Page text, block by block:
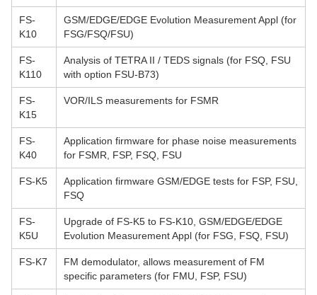
FS-
K10
GSM/EDGE/EDGE Evolution Measurement Appl (for
FSG/FSQ/FSU)
FS-
K110
Analysis of TETRA II / TEDS signals (for FSQ, FSU
with option FSU-B73)
FS-
K15
VOR/ILS measurements for FSMR
FS-
K40
Application firmware for phase noise measurements
for FSMR, FSP, FSQ, FSU
FS-K5
Application firmware GSM/EDGE tests for FSP, FSU,
FSQ
FS-
K5U
Upgrade of FS-K5 to FS-K10, GSM/EDGE/EDGE
Evolution Measurement Appl (for FSG, FSQ, FSU)
FS-K7
FM demodulator, allows measurement of FM
specific parameters (for FMU, FSP, FSU)